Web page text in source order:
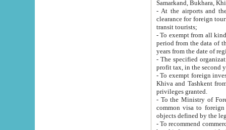
Samarkand, Bukhara,
- At the airports and the
clearance for foreign tourists, which corresponds
transit tourists;
- To exempt from all kinds of taxes
period from the data of their establishment till the date of
years from the date
- The specified organizations
- To exempt foreign investors
Khiva and Tashkent from the payment of
privileges granted.
- To the Ministry of Foreign
common visa to foreign tourists, which is
- To recommend commercial banks